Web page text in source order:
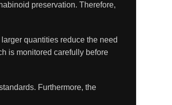
preservation. Therefore,
quantities reduce the need
is monitored carefully before
Furthermore, the